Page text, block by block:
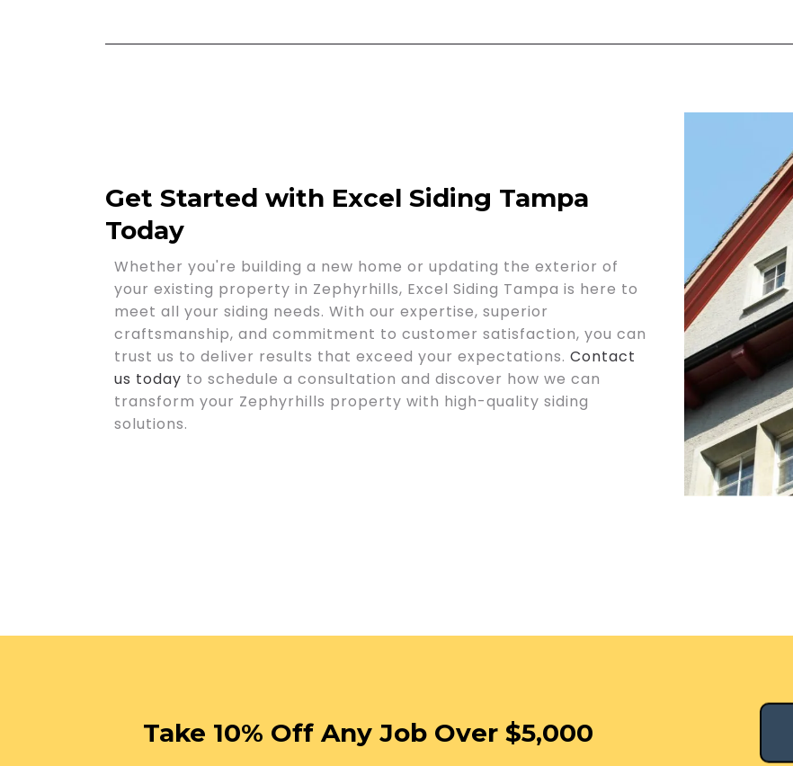
Get Started with Excel Siding Tampa
Today
Whether you're building a new home or updating the exterior of
your existing property in Zephyrhills, Excel Siding Tampa is here to
meet all your siding needs. With our expertise, superior
craftsmanship, and commitment to customer satisfaction, you can
trust us to deliver results that exceed your expectations. Contact
us today to schedule a consultation and discover how we can
transform your Zephyrhills property with high-quality siding
solutions.
Take 10% Off Any Job Over $5,000